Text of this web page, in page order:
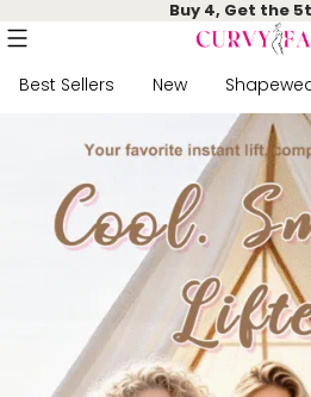
Buy 4, Get the
Best Sellers New